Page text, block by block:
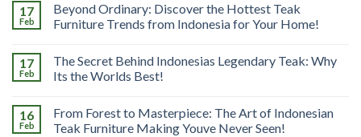
17
Feb
Beyond Ordinary: Discover the Hottest Teak
Furniture Trends from Indonesia for Your Home!
17
Feb
The Secret Behind Indonesias Legendary Teak: Why
Its the Worlds Best!
16
Feb
From Forest to Masterpiece: The Art of Indonesian
Teak Furniture Making Youve Never Seen!